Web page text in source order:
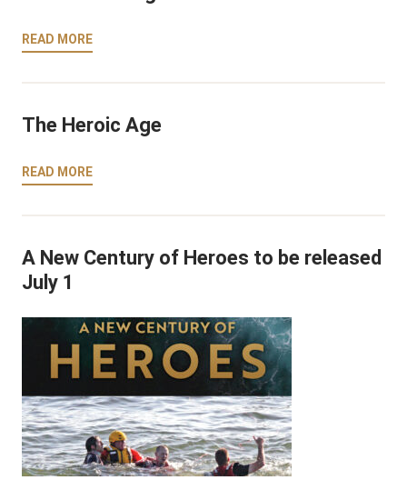
READ MORE
The Heroic Age
READ MORE
A New Century of Heroes to be released
July 1